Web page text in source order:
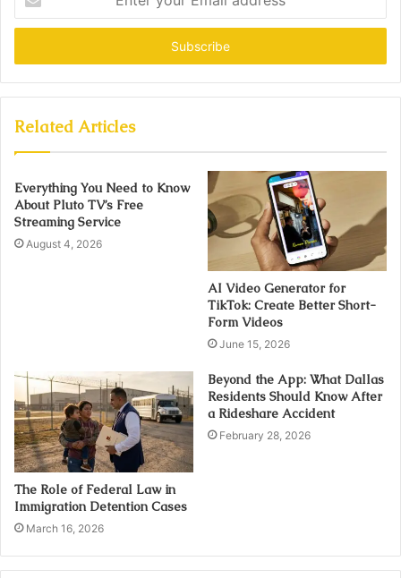
your
Email
Related Articles
Everything You Need to Know
About Pluto TV’s Free
Streaming Service
August 4, 2026
AI Video Generator for
TikTok: Create Better Short-
Form Videos
June 15, 2026
The Role of Federal Law in
Immigration Detention Cases
March 16, 2026
Beyond the App: What Dallas
Residents Should Know After
a Rideshare Accident
February 28, 2026